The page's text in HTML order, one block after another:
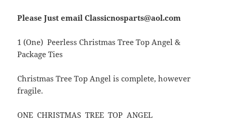
Please Just email Classicnosparts@aol.com
1 (One) Peerless Christmas Tree Top Angel &
Package Ties
Christmas Tree Top Angel is complete, however
fragile.
ONE CHRISTMAS TREE TOP ANGEL